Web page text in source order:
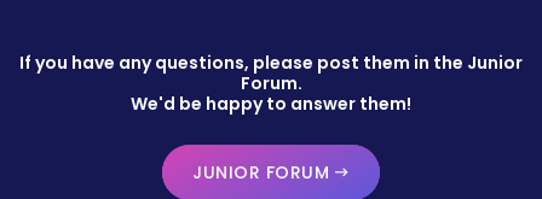
If you have any questions, please post them in the Junior
Forum.
We'd be happy to answer them!
JUNIOR FORUM